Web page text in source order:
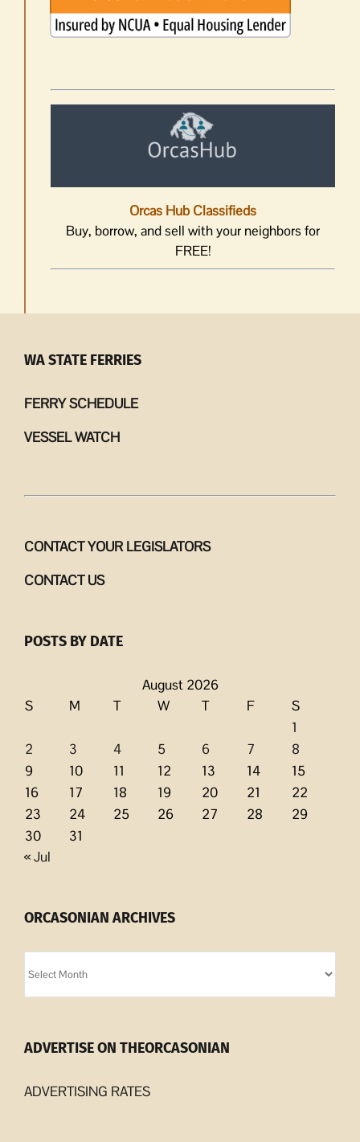
Orcas Hub Classifieds
Buy, borrow, and sell with your neighbors for
FREE!
WA STATE FERRIES
FERRY SCHEDULE
VESSEL WATCH
CONTACT YOUR LEGISLATORS
CONTACT US
POSTS BY DATE
August 2026
S
M T W T F
S
1
2
3 4 5 6 7
8
9
10 11 12 13 14
15
16
17 18 19 20 21
22
23
24 25 26 27 28
29
30
31
« Jul
ORCASONIAN ARCHIVES
Archives
ADVERTISE ON THEORCASONIAN
ADVERTISING RATES